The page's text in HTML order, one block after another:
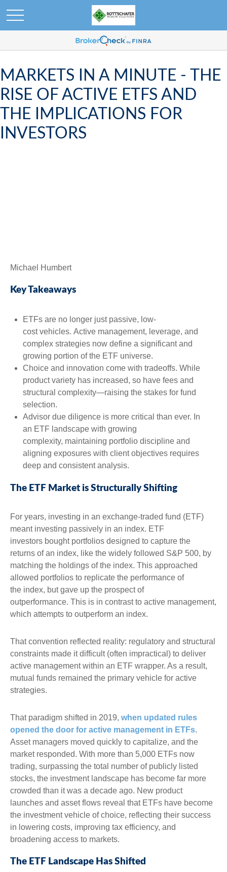
MARKETS IN A MINUTE - THE
RISE OF ACTIVE ETFS AND
THE IMPLICATIONS FOR
INVESTORS
Michael Humbert
Key Takeaways
ETFs are no longer just passive, low-
cost vehicles. Active management, leverage, and
complex strategies now define a significant and
growing portion of the ETF universe.
Choice and innovation come with tradeoffs. While
product variety has increased, so have fees and
structural complexity—raising the stakes for fund
selection.
Advisor due diligence is more critical than ever. In
an ETF landscape with growing
complexity, maintaining portfolio discipline and
aligning exposures with client objectives requires
deep and consistent analysis.
The ETF Market is Structurally Shifting
For years, investing in an exchange-traded fund (ETF)
meant investing passively in an index. ETF
investors bought portfolios designed to capture the
returns of an index, like the widely followed S&P 500, by
matching the holdings of the index. This approached
allowed portfolios to replicate the performance of
the index, but gave up the prospect of
outperformance. This is in contrast to active management,
which attempts to outperform an index.
That convention reflected reality: regulatory and structural
constraints made it difficult (often impractical) to deliver
active management within an ETF wrapper. As a result,
mutual funds remained the primary vehicle for active
strategies.
That paradigm shifted in 2019, when updated rules
opened the door for active management in ETFs.
Asset managers moved quickly to capitalize, and the
market responded. With more than 5,000 ETFs now
trading, surpassing the total number of publicly listed
stocks, the investment landscape has become far more
crowded than it was a decade ago. New product
launches and asset flows reveal that ETFs have become
the investment vehicle of choice, reflecting their success
in lowering costs, improving tax efficiency, and
broadening access to markets.
The ETF Landscape Has Shifted